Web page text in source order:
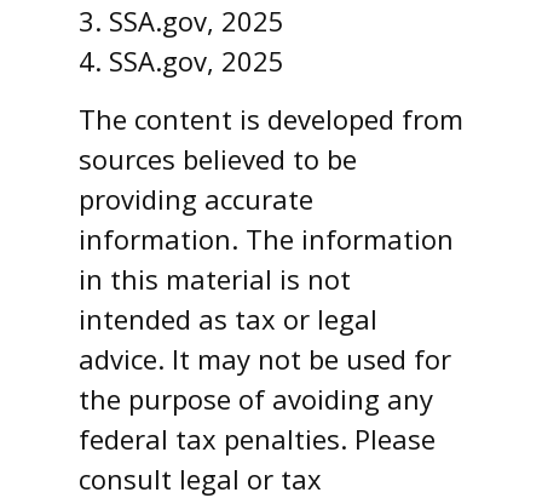
3. SSA.gov, 2025
4. SSA.gov, 2025
The content is developed from
sources believed to be
providing accurate
information. The information
in this material is not
intended as tax or legal
advice. It may not be used for
the purpose of avoiding any
federal tax penalties. Please
consult legal or tax